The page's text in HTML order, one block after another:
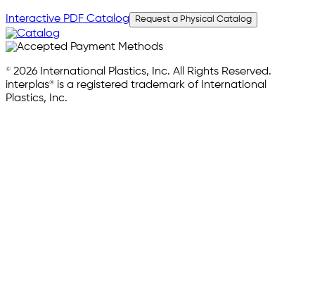
Interactive PDF Catalog Request a Physical Catalog
© 2026 International Plastics, Inc. All Rights Reserved.
interplas® is a registered trademark of International
Plastics, Inc.